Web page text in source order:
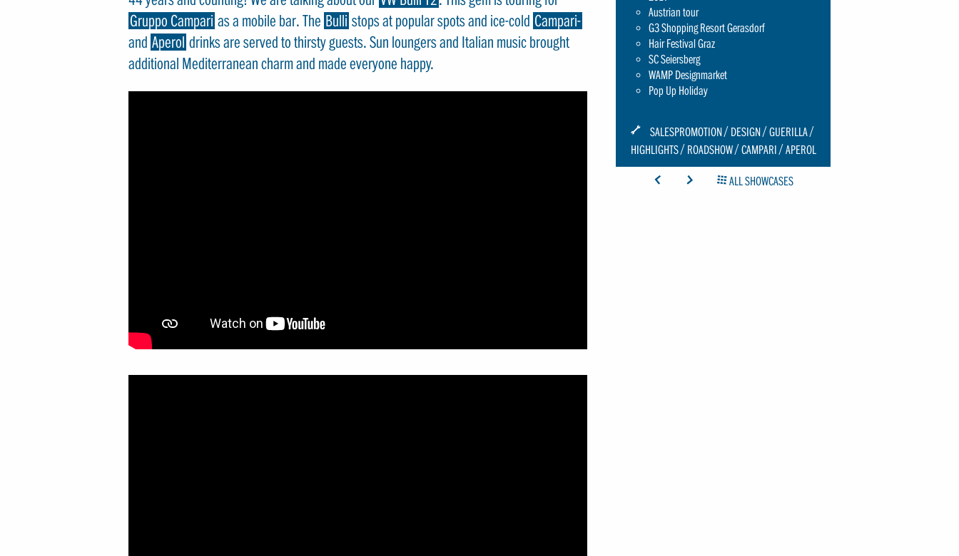
Gruppo Campari as a mobile bar. The Bulli stops at popular spots and ice-cold Campari-
and Aperol drinks are served to thirsty guests. Sun loungers and Italian music brought
additional Mediterranean charm and made everyone happy.
Austrian tour
G3 Shopping Resort Gerasdorf
Hair Festival Graz
SC Seiersberg
WAMP Designmarket
Pop Up Holiday
ICON:
SCHRAUBENSCHLUESSEL-
SMALL
SALESPROMOTION DESIGN
GUERILLA
HIGHLIGHTS
ROADSHOW CAMPARI APEROL
ICON: ARROW-LEFT
ICON: ARROW-RIGHT
ICON: GRIDOVERVIEW
ALL SHOWCASES